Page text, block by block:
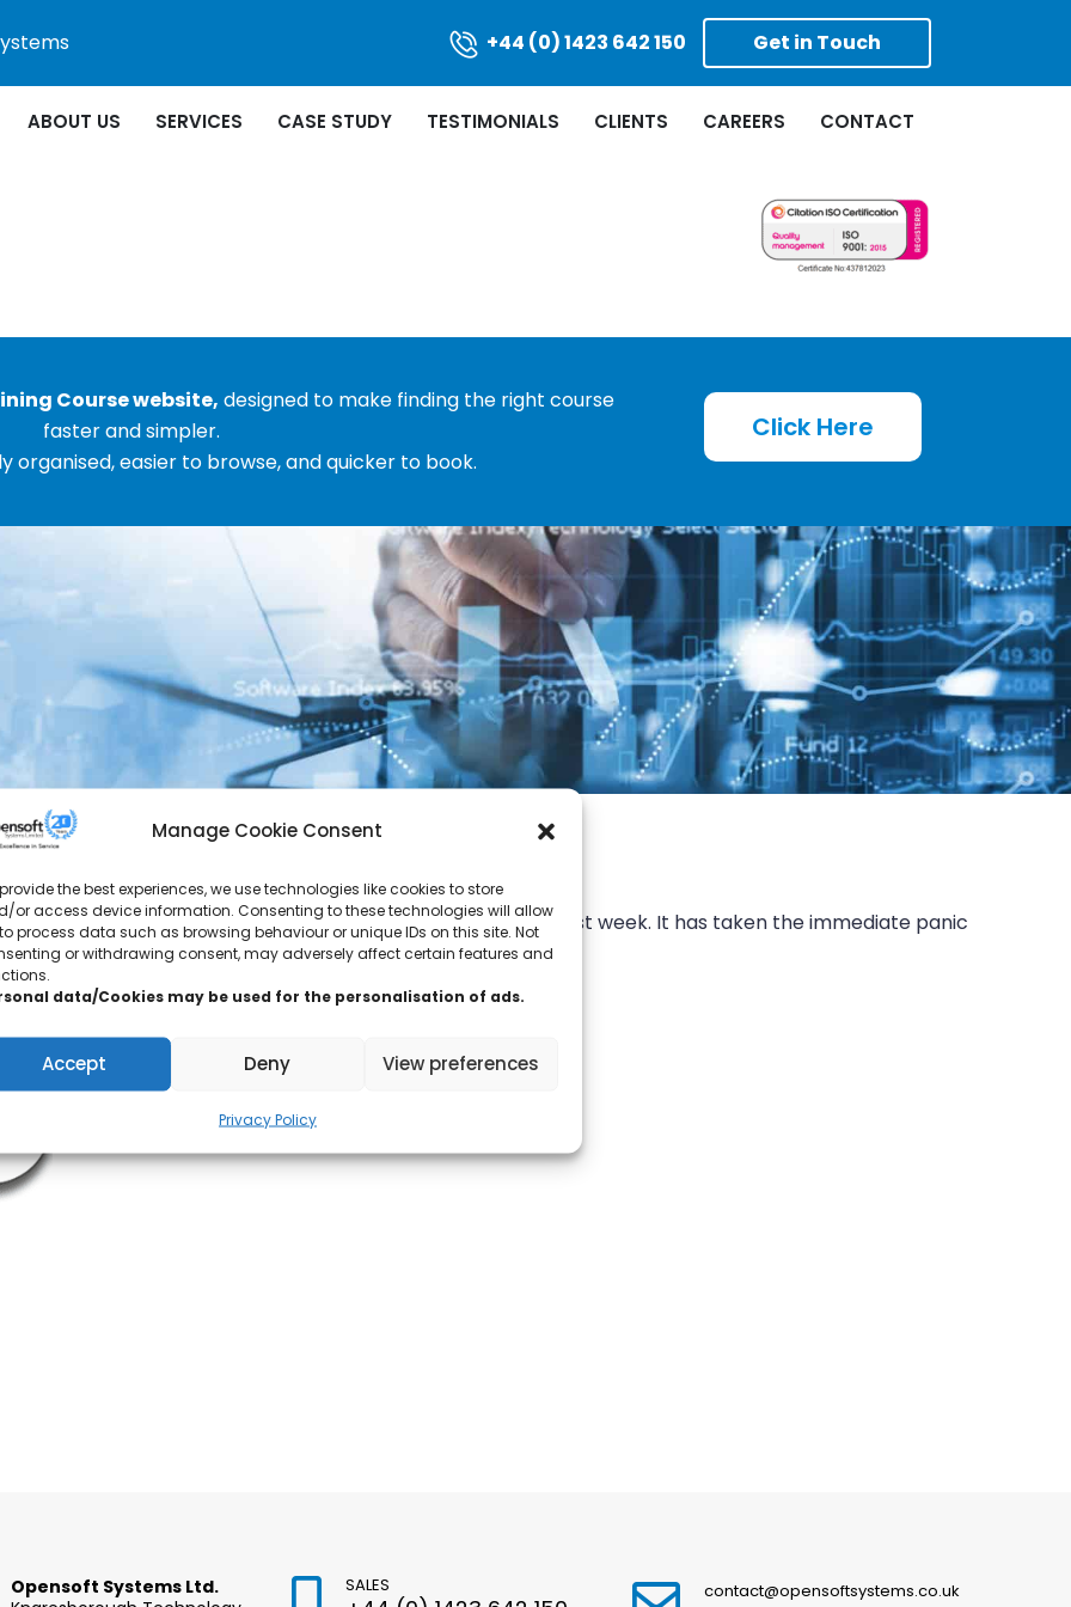
Manage Cookie Consent
the best experiences, we use technologies like cookies to store
or access device information. Consenting to these technologies will allow
process data such as browsing behaviour or unique IDs on this site. Not
or withdrawing consent, may adversely affect certain features and
data/Cookies may be used for the personalisation of ads.
Accept Deny View preferences
Privacy Policy
+44 (0) 1423 642 150 Get in Touch
ABOUT US SERVICES CASE STUDY TESTIMONIALS CLIENTS CAREERS CONTACT
Course website, designed to make finding the right course
faster and simpler.
organised, easier to browse, and quicker to book.
Click Here
“Just wanted to say huge thanks for your support last week. It has taken the immediate panic
away from the Business for the next few weeks.”
Opensoft Systems Ltd.
SALES contact@opensoftsystems.co.uk